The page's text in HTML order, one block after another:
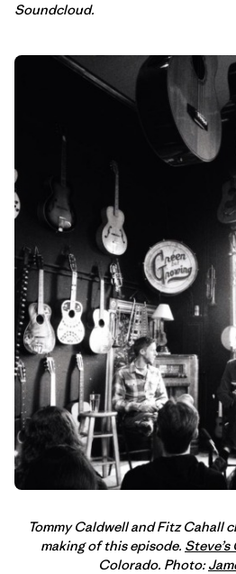
Soundcloud.
Tommy Caldwell and Fitz Cahall
making of this episode.
Colorado. Photo: